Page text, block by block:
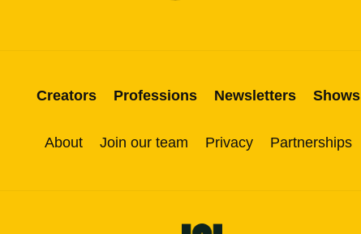
Creators Professions Newsletters Shows
About Join our team Privacy Partnerships